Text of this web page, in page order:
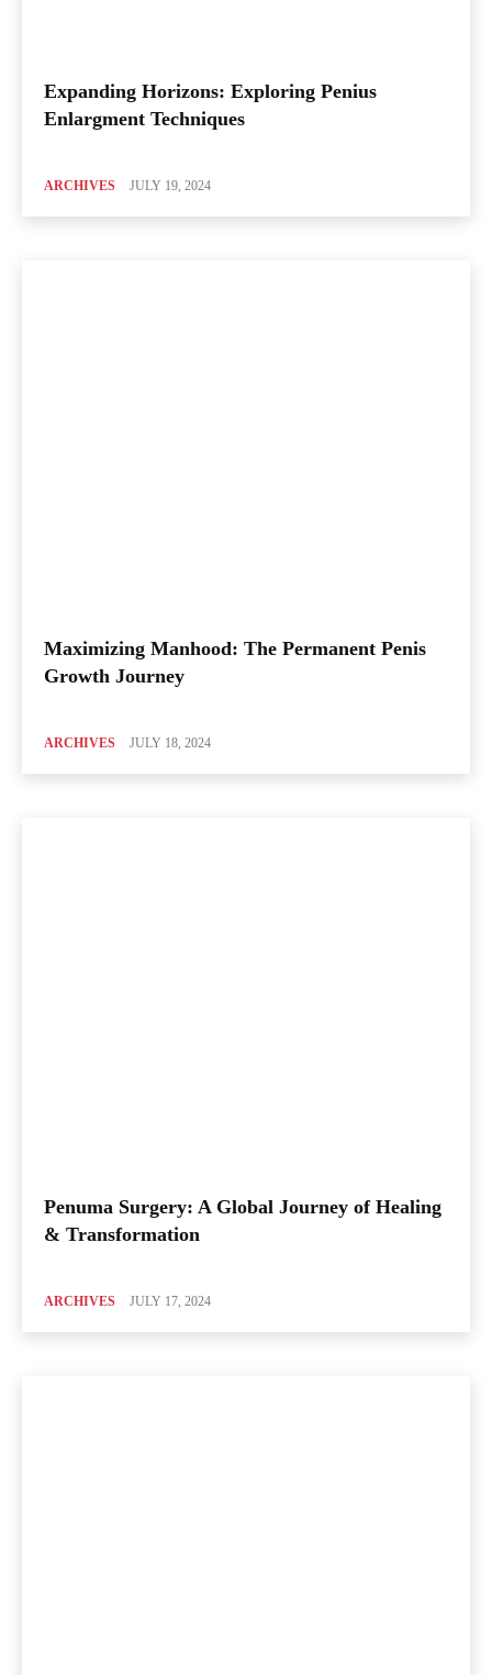
Expanding Horizons: Exploring Penius
Enlargment Techniques
ARCHIVES JULY 19, 2024
Maximizing Manhood: The Permanent Penis
Growth Journey
ARCHIVES JULY 18, 2024
Penuma Surgery: A Global Journey of Healing
& Transformation
ARCHIVES JULY 17, 2024